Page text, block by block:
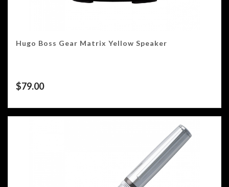
Hugo Boss Gear Matrix Yellow Speaker
$79.00